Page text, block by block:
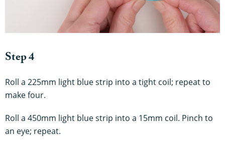
Step 4
Roll a 225mm light blue strip into a tight coil; repeat to
make four.
Roll a 450mm light blue strip into a 15mm coil. Pinch to
an eye; repeat.